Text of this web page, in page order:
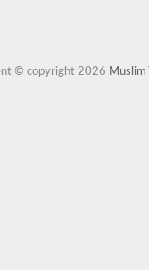
© copyright 2026 Muslim